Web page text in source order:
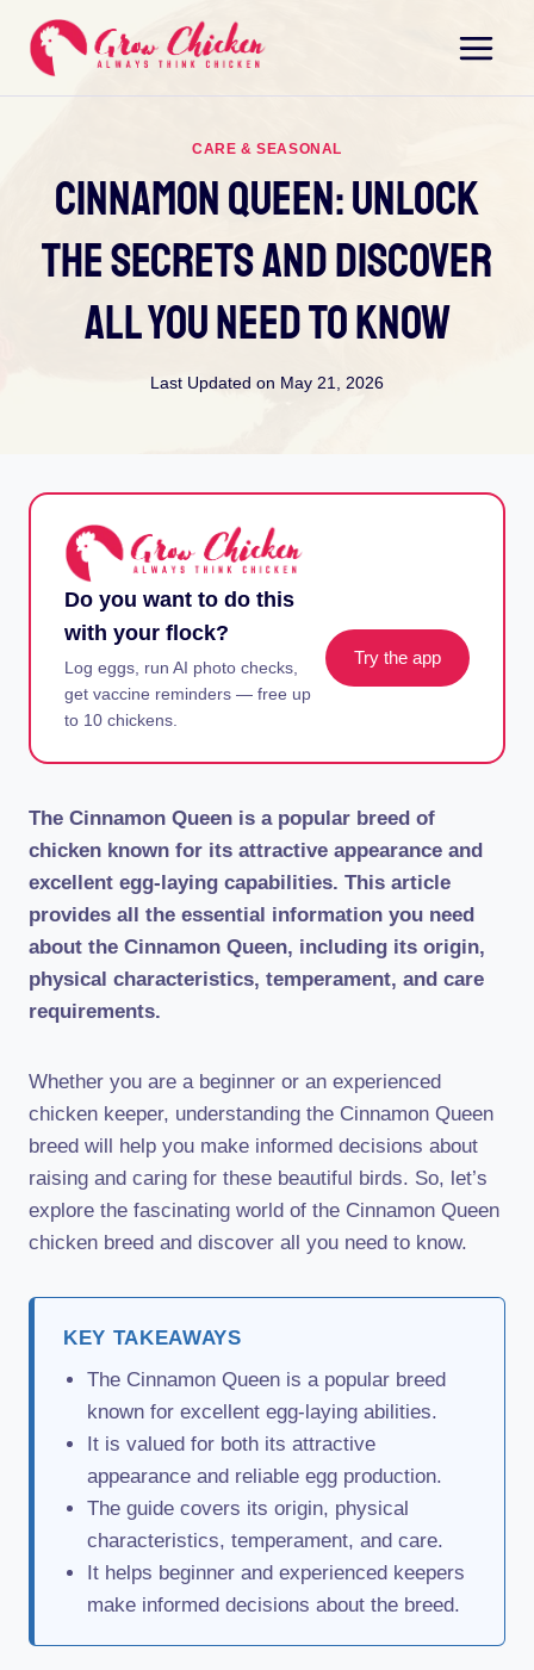
content
CARE & SEASONAL
Cinnamon Queen: Unlock
The Secrets And Discover
All You Need To Know
Last Updated on May 21, 2026
Do you want to do this
with your flock?
Log eggs, run AI photo checks,
get vaccine reminders — free up
to 10 chickens.
Try the app
The Cinnamon Queen is a popular breed of
chicken known for its attractive appearance and
excellent egg-laying capabilities. This article
provides all the essential information you need
about the Cinnamon Queen, including its origin,
physical characteristics, temperament, and care
requirements.
Whether you are a beginner or an experienced
chicken keeper, understanding the Cinnamon Queen
breed will help you make informed decisions about
raising and caring for these beautiful birds. So, let’s
explore the fascinating world of the Cinnamon Queen
chicken breed and discover all you need to know.
KEY TAKEAWAYS
The Cinnamon Queen is a popular breed
known for excellent egg-laying abilities.
It is valued for both its attractive
appearance and reliable egg production.
The guide covers its origin, physical
characteristics, temperament, and care.
It helps beginner and experienced keepers
make informed decisions about the breed.